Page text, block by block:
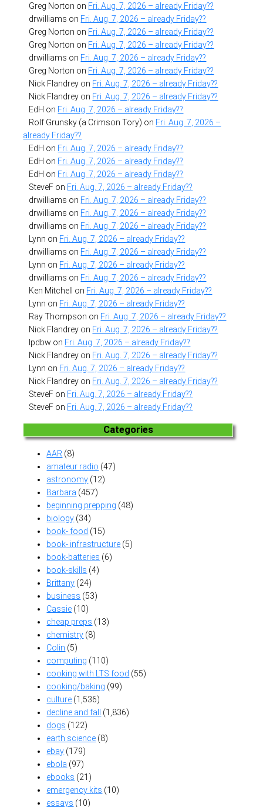
Greg Norton on Fri. Aug. 7, 2026 – already Friday??
drwilliams on Fri. Aug. 7, 2026 – already Friday??
Greg Norton on Fri. Aug. 7, 2026 – already Friday??
Greg Norton on Fri. Aug. 7, 2026 – already Friday??
drwilliams on Fri. Aug. 7, 2026 – already Friday??
Greg Norton on Fri. Aug. 7, 2026 – already Friday??
Nick Flandrey on Fri. Aug. 7, 2026 – already Friday??
Nick Flandrey on Fri. Aug. 7, 2026 – already Friday??
EdH on Fri. Aug. 7, 2026 – already Friday??
Rolf Grunsky (a Crimson Tory) on Fri. Aug. 7, 2026 –
already Friday??
EdH on Fri. Aug. 7, 2026 – already Friday??
EdH on Fri. Aug. 7, 2026 – already Friday??
EdH on Fri. Aug. 7, 2026 – already Friday??
SteveF on Fri. Aug. 7, 2026 – already Friday??
drwilliams on Fri. Aug. 7, 2026 – already Friday??
drwilliams on Fri. Aug. 7, 2026 – already Friday??
drwilliams on Fri. Aug. 7, 2026 – already Friday??
Lynn on Fri. Aug. 7, 2026 – already Friday??
drwilliams on Fri. Aug. 7, 2026 – already Friday??
Lynn on Fri. Aug. 7, 2026 – already Friday??
drwilliams on Fri. Aug. 7, 2026 – already Friday??
Ken Mitchell
on Fri. Aug. 7, 2026 – already Friday??
Lynn on Fri. Aug. 7, 2026 – already Friday??
Ray Thompson on Fri. Aug. 7, 2026 – already Friday??
Nick Flandrey on Fri. Aug. 7, 2026 – already Friday??
lpdbw on Fri. Aug. 7, 2026 – already Friday??
Nick Flandrey on Fri. Aug. 7, 2026 – already Friday??
Lynn on Fri. Aug. 7, 2026 – already Friday??
Nick Flandrey on Fri. Aug. 7, 2026 – already Friday??
SteveF on Fri. Aug. 7, 2026 – already Friday??
SteveF on Fri. Aug. 7, 2026 – already Friday??
Categories
AAR (8)
amateur radio (47)
astronomy (12)
Barbara (457)
beginning prepping (48)
biology (34)
book- food (15)
book- infrastructure (5)
book-batteries (6)
book-skills (4)
Brittany (24)
business (53)
Cassie (10)
cheap preps (13)
chemistry (8)
Colin (5)
computing (110)
cooking with LTS food (55)
cooking/baking (99)
culture (1,536)
decline and fall
(1,836)
dogs (122)
earth science (8)
ebay (179)
ebola (97)
ebooks (21)
emergency kits (10)
essays (10)